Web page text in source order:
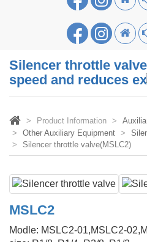
Silencer throttle
speed and reduces
Product Information
Other Auxiliary Equipment
Silencer throttle valve(MSLC2)
MSLC2
Modle: MSLC2-01,MSLC2-